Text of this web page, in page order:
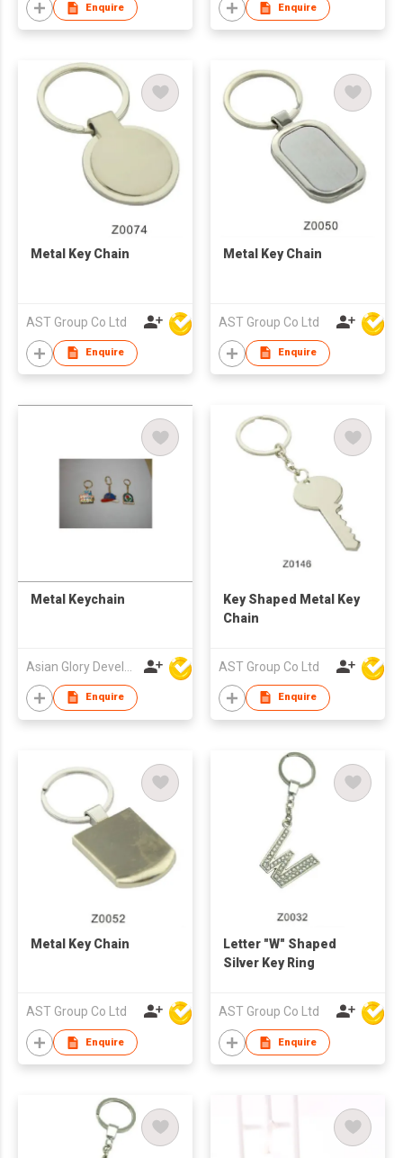
Enquire Enquire
Metal Key Chain
AST Group Co Ltd
Enquire
Metal Key Chain
AST Group Co Ltd
Enquire
Metal Keychain
Enquire
Key Shaped Metal Key
Chain
AST Group Co Ltd
Enquire
Metal Key Chain
AST Group Co Ltd
Enquire
Letter "W" Shaped
Silver Key Ring
AST Group Co Ltd
Enquire